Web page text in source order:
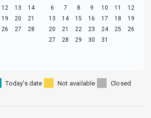
12 13
14
19 20
21
26 27
28
6
7 8 9 10 11
12
13
14 15 16 17 18
19
20
21 22 23 24 25
26
27
28 29 30 31
Today's date Not available Closed